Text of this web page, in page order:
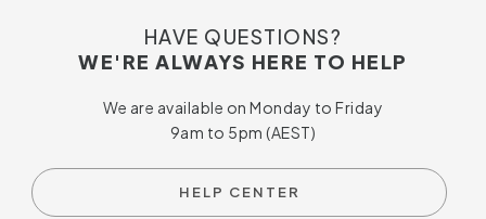
HAVE QUESTIONS?
WE'RE ALWAYS HERE TO HELP
We are available on Monday to Friday
9am to 5pm (AEST)
HELP CENTER